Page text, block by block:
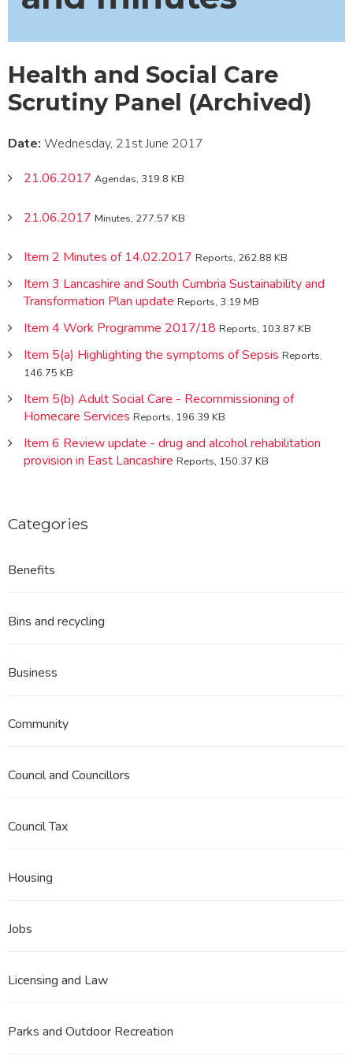
Health and Social Care
Scrutiny Panel (Archived)
Date: Wednesday, 21st June 2017
21.06.2017 Agendas, 319.8 KB
21.06.2017 Minutes, 277.57 KB
Item 2 Minutes of 14.02.2017 Reports, 262.88 KB
Item 3 Lancashire and South Cumbria Sustainability and
Transformation Plan update Reports, 3.19 MB
Item 4 Work Programme 2017/18 Reports, 103.87 KB
Item 5(a) Highlighting the symptoms of Sepsis Reports,
146.75 KB
Item 5(b) Adult Social Care - Recommissioning of
Homecare Services Reports, 196.39 KB
Item 6 Review update - drug and alcohol rehabilitation
provision in East Lancashire Reports, 150.37 KB
Categories
Benefits
Bins and recycling
Business
Community
Council and Councillors
Council Tax
Housing
Jobs
Licensing and Law
Parks and Outdoor Recreation